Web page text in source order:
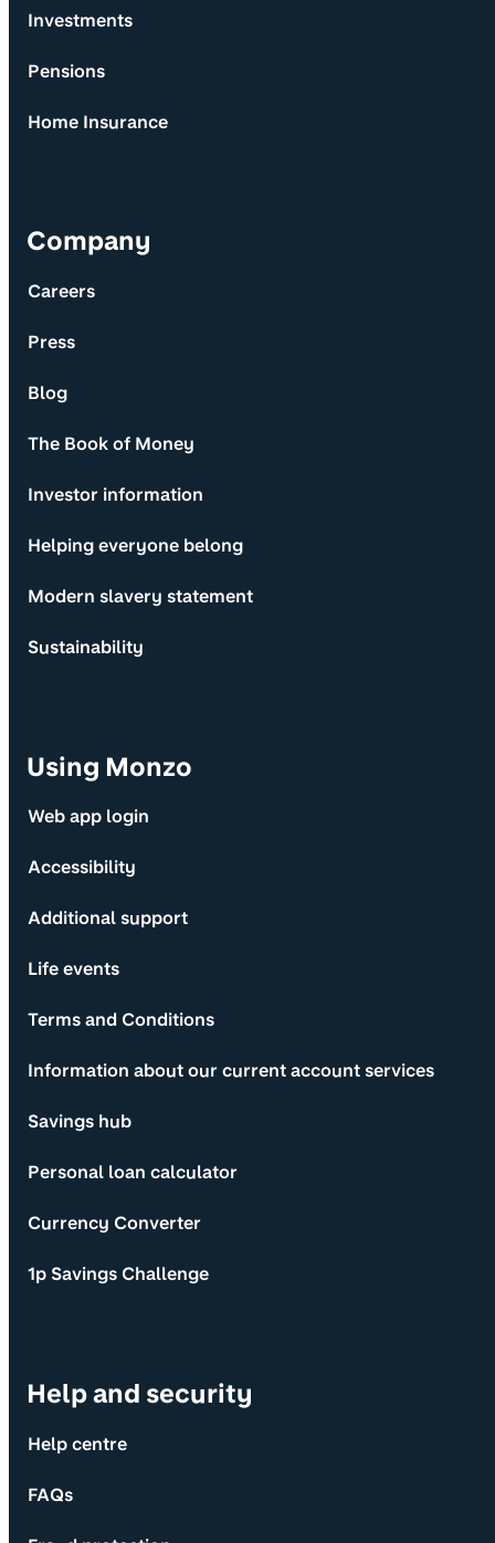
Investments
Pensions
Home Insurance
Company
Careers
Press
Blog
The Book of Money
Investor information
Helping everyone belong
Modern slavery statement
Sustainability
Using Monzo
Web app login
Accessibility
Additional support
Life events
Terms and Conditions
Information about our current account services
Savings hub
Personal loan calculator
Currency Converter
1p Savings Challenge
Help and security
Help centre
FAQs